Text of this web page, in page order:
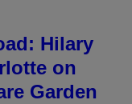
Hilary
on
Garden